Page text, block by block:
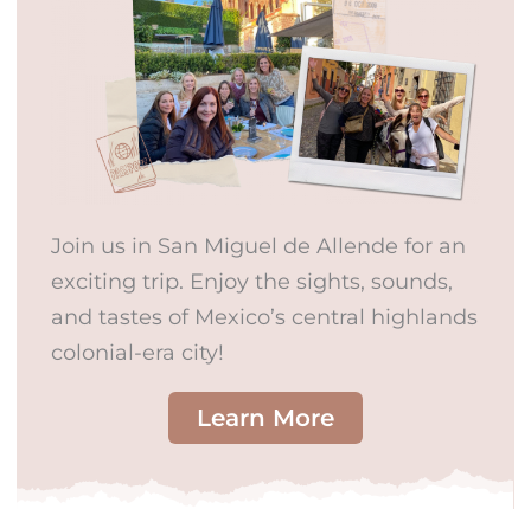
Join us in San Miguel de Allende for an
exciting trip. Enjoy the sights, sounds,
and tastes of Mexico’s central highlands
colonial-era city!
Learn More